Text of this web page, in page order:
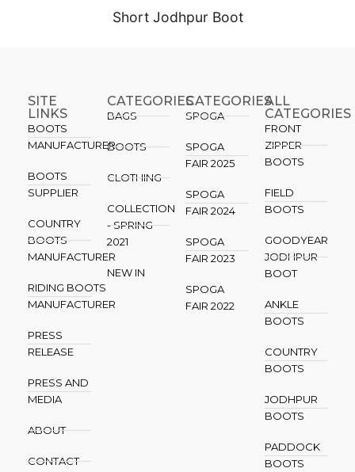
Short Jodhpur Boot
SITE
LINKS
BOOTS
MANUFACTURER
BOOTS
SUPPLIER
COUNTRY
BOOTS
MANUFACTURER
RIDING BOOTS
MANUFACTURER
PRESS
RELEASE
PRESS AND
MEDIA
ABOUT
CONTACT
CATEGORIES
BAGS
BOOTS
CLOTHING
COLLECTION
- SPRING
2021
NEW IN
CATEGORIES​
SPOGA
SPOGA
FAIR 2025
SPOGA
FAIR 2024
SPOGA
FAIR 2023
SPOGA
FAIR 2022
ALL
CATEGORIES
FRONT
ZIPPER
BOOTS
FIELD
BOOTS
GOODYEAR
JODHPUR
BOOT
ANKLE
BOOTS
COUNTRY
BOOTS
JODHPUR
BOOTS
PADDOCK
BOOTS